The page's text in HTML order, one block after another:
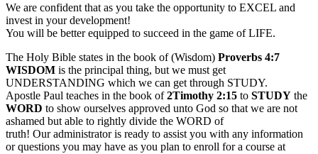
We are confident that as you take the opportunity to EXCEL and
invest in your development!
You will be better equipped to succeed in the game of LIFE.
The Holy Bible states in the book of (Wisdom) Proverbs 4:7
WISDOM is the principal thing, but we must get
UNDERSTANDING which we can get through STUDY.
Apostle Paul teaches in the book of2Timothy 2:15 to STUDY the
WORD to show ourselves approved unto God so that we are not
ashamed but able to rightly divide the WORD of
truth! Our administrator is ready to assist you with any information
or questions you may have as you plan to enroll for a course at